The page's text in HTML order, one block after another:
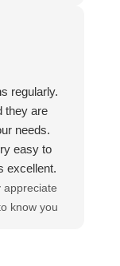
from-the-
regularly.
they are
needs.
easy to
excellent.
appreciate
know you
time!